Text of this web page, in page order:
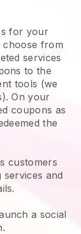
for your
from
services
to the
tools (we
On your
coupons as
the
customers
and
a social